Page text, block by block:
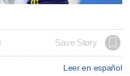
Save Story
Leer en español